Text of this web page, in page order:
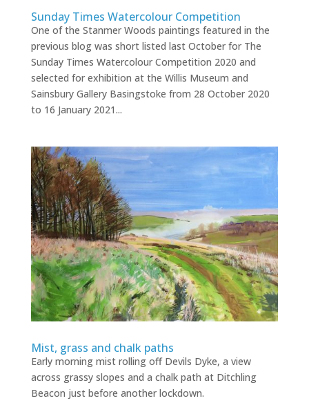
Sunday Times Watercolour Competition
One of the Stanmer Woods paintings featured in the
previous blog was short listed last October for The
Sunday Times Watercolour Competition 2020 and
selected for exhibition at the Willis Museum and
Sainsbury Gallery Basingstoke from 28 October 2020
to 16 January 2021...
Mist, grass and chalk paths
Early morning mist rolling off Devils Dyke, a view
across grassy slopes and a chalk path at Ditchling
Beacon just before another lockdown.